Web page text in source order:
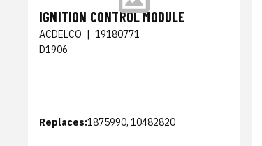
IGNITION CONTROL MODULE
ACDELCO | 19180771
D1906
Replaces:1875990, 10482820